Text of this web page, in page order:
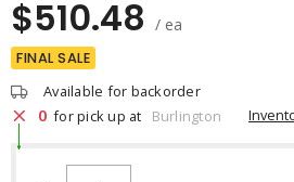
$510.48 / ea
FINAL SALE
Available for backorder
0 for pick up at Burlington